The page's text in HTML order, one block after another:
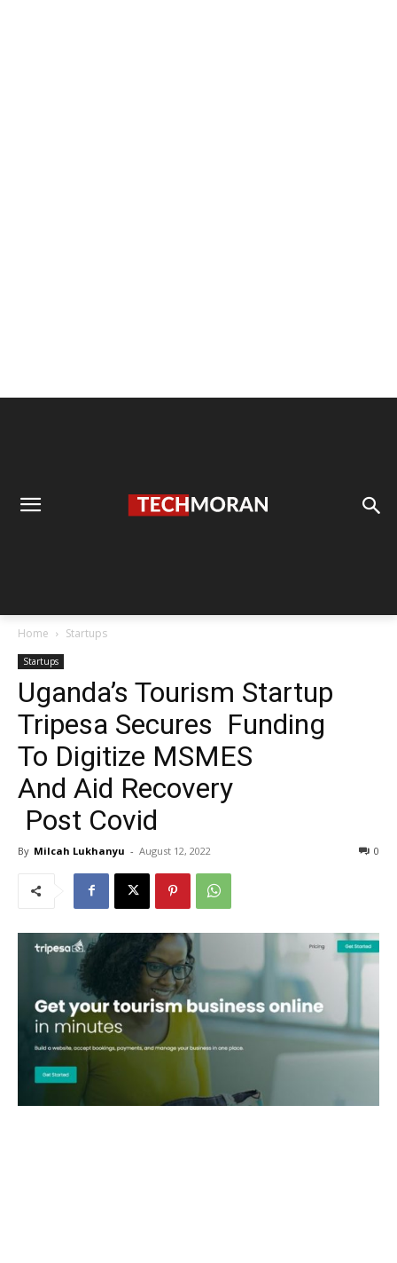
Home Startups
Startups
Uganda’s Tourism Startup
Tripesa Secures Funding
To Digitize MSMES
And Aid Recovery
Post Covid
By Milcah Lukhanyu - August 12, 2022 0